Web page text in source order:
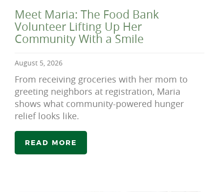
Meet Maria: The Food Bank
Volunteer Lifting Up Her
Community With a Smile
August 5, 2026
From receiving groceries with her mom to
greeting neighbors at registration, Maria
shows what community-powered hunger
relief looks like.
READ MORE